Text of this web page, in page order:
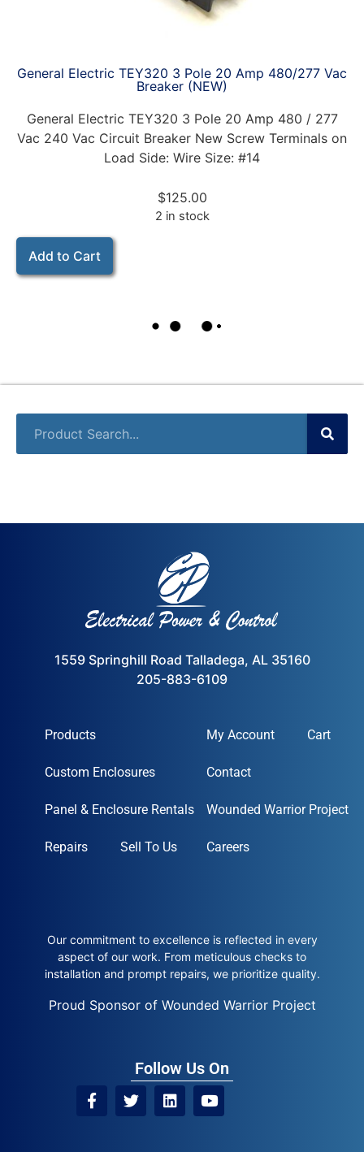
General Electric TEY320 3 Pole 20 Amp 480/277 Vac
Breaker (NEW)
General Electric TEY320 3 Pole 20 Amp 480 / 277
Vac 240 Vac Circuit Breaker New Screw Terminals on
Load Side: Wire Size: #14
$125.00
2 in stock
Add to Cart
1559 Springhill Road Talladega, AL 35160
205-883-6109
Products
Custom Enclosures
Panel & Enclosure Rentals
Repairs Sell To Us
My Account Cart
Contact
Wounded Warrior Project
Careers
Our commitment to excellence is reflected in every
aspect of our work. From meticulous checks to
installation and prompt repairs, we prioritize quality.
Proud Sponsor of Wounded Warrior Project
Follow Us On